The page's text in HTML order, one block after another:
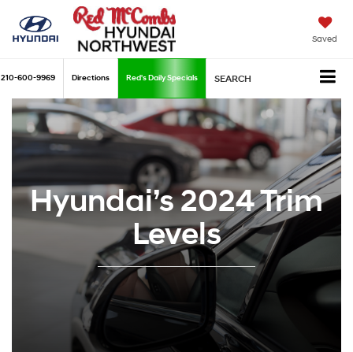
Saved
210-600-9969 Directions Red's Daily Specials SEARCH
Hyundai’s 2024 Trim
Levels